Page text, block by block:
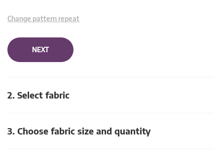
Change pattern repeat
NEXT
2. Select fabric
3. Choose fabric size and quantity